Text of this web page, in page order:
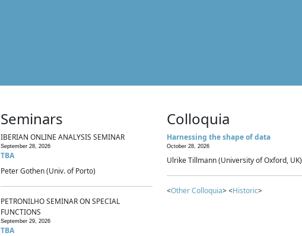
Seminars
IBERIAN ONLINE ANALYSIS SEMINAR
September 28, 2026
TBA
Peter Gothen (Univ. of Porto)
PETRONILHO SEMINAR ON SPECIAL
FUNCTIONS
September 29, 2026
TBA
Colloquia
Harnessing the shape of data
October 28, 2026
Ulrike Tillmann (University of Oxford, UK)
<Other Colloquia> <Historic>